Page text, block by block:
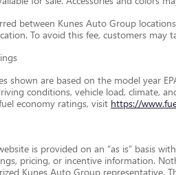
between Kunes Auto Group
To avoid this fee, customers
shown are based on the model year
conditions, vehicle load, climate,
economy ratings, visit https://
is provided on an “as is” basis
pricing, or incentive information.
Kunes Auto Group representative.